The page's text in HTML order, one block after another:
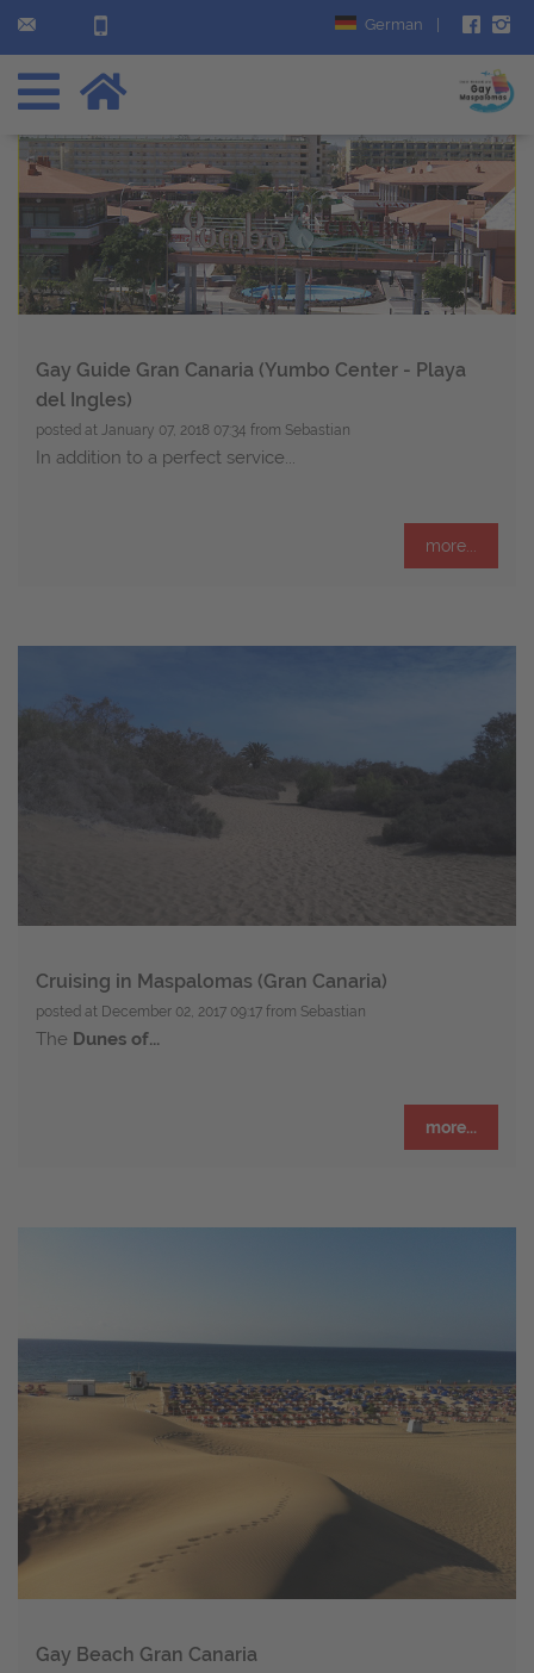
German
Gay Guide Gran Canaria (Yumbo Center - Playa
del Ingles)
posted at January 07, 2018 07:34 from Sebastian
In addition to a perfect service...
more...
Cruising in Maspalomas (Gran Canaria)
posted at December 02, 2017 09:17 from Sebastian
The Dunes of...
more...
Gay Beach Gran Canaria